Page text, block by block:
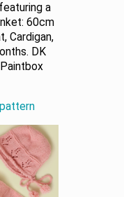
a
60cm
Cardigan,
DK